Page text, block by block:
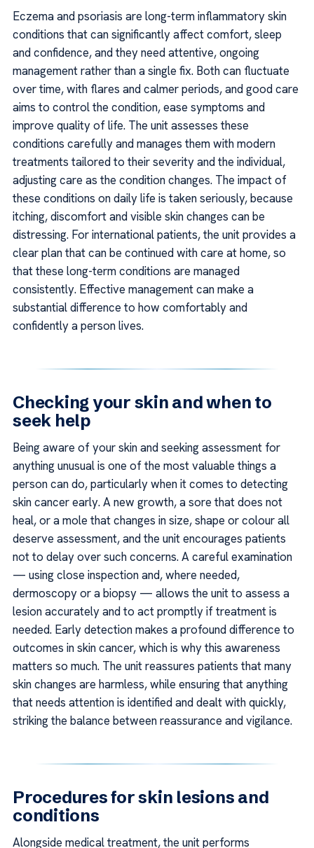
Eczema and psoriasis are long-term inflammatory skin
conditions that can significantly affect comfort, sleep
and confidence, and they need attentive, ongoing
management rather than a single fix. Both can fluctuate
over time, with flares and calmer periods, and good care
aims to control the condition, ease symptoms and
improve quality of life. The unit assesses these
conditions carefully and manages them with modern
treatments tailored to their severity and the individual,
adjusting care as the condition changes. The impact of
these conditions on daily life is taken seriously, because
itching, discomfort and visible skin changes can be
distressing. For international patients, the unit provides a
clear plan that can be continued with care at home, so
that these long-term conditions are managed
consistently. Effective management can make a
substantial difference to how comfortably and
confidently a person lives.
Checking your skin and when to
seek help
Being aware of your skin and seeking assessment for
anything unusual is one of the most valuable things a
person can do, particularly when it comes to detecting
skin cancer early. A new growth, a sore that does not
heal, or a mole that changes in size, shape or colour all
deserve assessment, and the unit encourages patients
not to delay over such concerns. A careful examination
— using close inspection and, where needed,
dermoscopy or a biopsy — allows the unit to assess a
lesion accurately and to act promptly if treatment is
needed. Early detection makes a profound difference to
outcomes in skin cancer, which is why this awareness
matters so much. The unit reassures patients that many
skin changes are harmless, while ensuring that anything
that needs attention is identified and dealt with quickly,
striking the balance between reassurance and vigilance.
Procedures for skin lesions and
conditions
Alongside medical treatment, the unit performs